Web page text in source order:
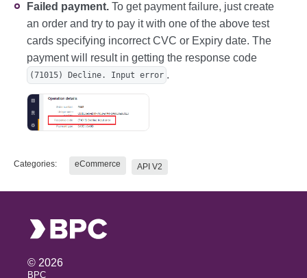
Failed payment. To get payment failure, just create
an order and try to pay it with one of the above test
cards specifying incorrect CVC or Expiry date. The
payment will result in getting the response code
(71015) Decline. Input error .
Categories: eCommerce API V2
© 2026
BPC